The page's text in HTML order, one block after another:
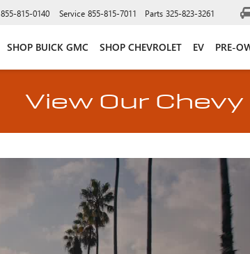
855-815-0140 Service 855-815-7011 Parts 325-823-3261
SHOP BUICK GMC SHOP CHEVROLET EV PRE-
View Our